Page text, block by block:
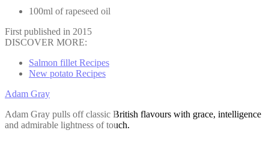
100ml of rapeseed oil
First published in 2015
DISCOVER MORE:
Salmon fillet Recipes
New potato Recipes
Adam Gray
Adam Gray pulls off classic British flavours with grace, intelligence
and admirable lightness of touch.